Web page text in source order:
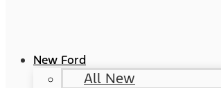
New Ford
All New